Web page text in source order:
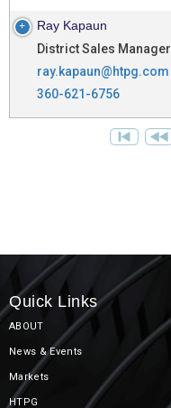
Ray Kapaun
District Sales Manager
ray.kapaun@htpg.com
360-621-6756
Quick Links
ABOUT
News & Events
Markets
HTPG